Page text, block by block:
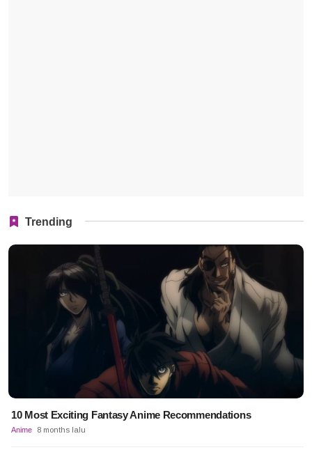
Trending
10 Most Exciting Fantasy Anime Recommendations
Anime 8 months lalu